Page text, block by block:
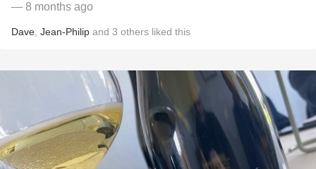
— 8 months ago
Dave Jean-Philip and 3 others liked this